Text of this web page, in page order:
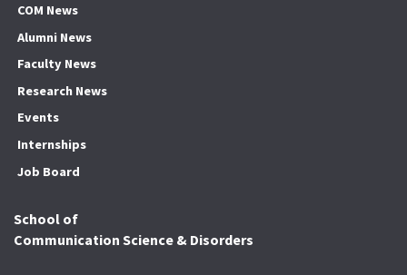
COM News
Alumni News
Faculty News
Research News
Events
Internships
Job Board
School of
Communication Science & Disorders